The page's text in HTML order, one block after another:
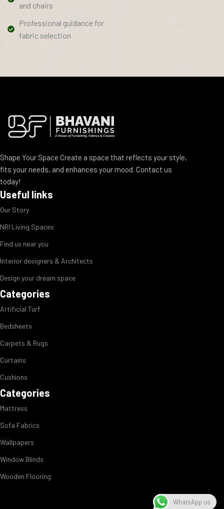
and chairs
Professional guidance for
fabric selection
Shape Your Space Create a space that reflects your style,
fits your needs, and enhances your mood. Contact us
today!
Useful links
Our Story
NRI Living Spaces
Find us near you
Interior designers & Architects
Design your dream space
Categories
Artificial Turf
Bedsheets
Carpets & Rugs
Curtains
Cushions
Categories
Mattress
Sofa Fabrics
Wallpapers
Window Blinds
Wooden Flooring
WhatsApp us